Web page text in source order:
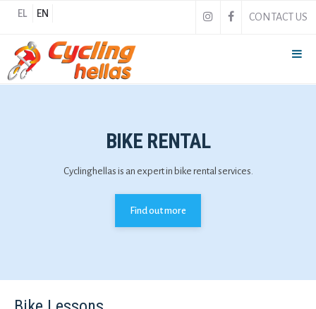
EL EN CONTACT US
BIKE RENTAL
Cyclinghellas is an expert in bike rental services.
Find out more